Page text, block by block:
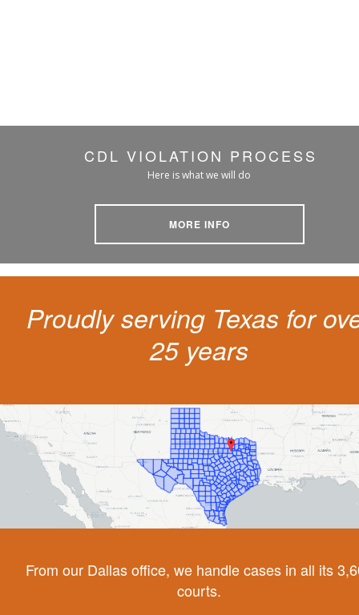
CDL VIOLATION PROCESS
Here is what we will do
MORE INFO
Proudly serving Texas for
25 years
From our Dallas office, we handle cases in all its
courts.